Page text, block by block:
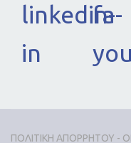
linkedin-
in
fa-
ΠΟΛΙΤΙΚΗ ΑΠΟΡΡΗΤΟΥ -